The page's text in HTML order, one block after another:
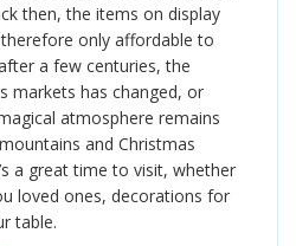
then, the items on display
only affordable to
a few centuries, the
markets has changed, or
atmosphere remains
and Christmas
a great time to visit, whether
loved ones, decorations for
table.